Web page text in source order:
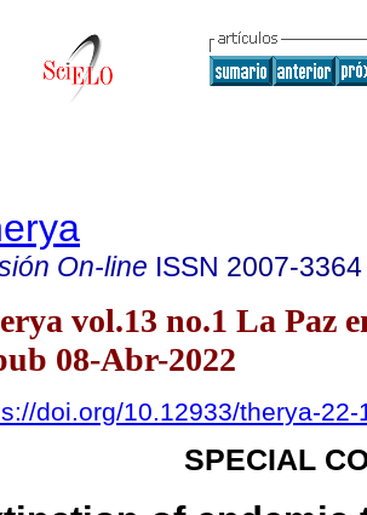
On-line ISSN 2007-3364
vol.13 no.1 La Paz
08-Abr-2022
doi.org/10.12933/therya-22-
SPECIAL